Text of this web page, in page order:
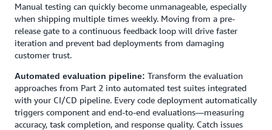
Manual testing can quickly become unmanageable, especially
when shipping multiple times weekly. Moving from a pre-
release gate to a continuous feedback loop will drive faster
iteration and prevent bad deployments from damaging
customer trust.
Automated evaluation pipeline: Transform the evaluation
approaches from Part 2 into automated test suites integrated
with your CI/CD pipeline. Every code deployment automatically
triggers component and end-to-end evaluations—measuring
accuracy, task completion, and response quality. Catch issues